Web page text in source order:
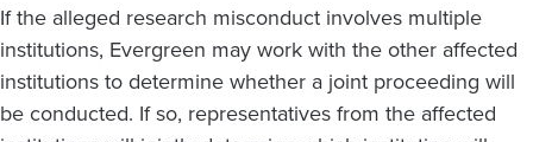
If the alleged research misconduct involves multiple
institutions, Evergreen may work with the other affected
institutions to determine whether a joint proceeding will
be conducted. If so, representatives from the affected